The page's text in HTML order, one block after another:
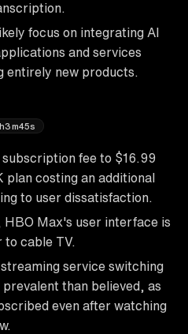
focus on integrating AI
and services
entirely new products.
subscription fee to $16.99
plan costing an additional
to user dissatisfaction.
Max's user interface is
cable TV.
service switching
than believed, as
even after watching